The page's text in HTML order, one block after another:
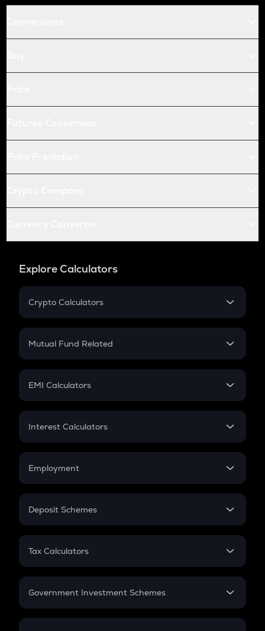
Explore Calculators
Crypto Calculators
Crypto SIP Calculator
Crypto Futures
Mutual Fund Related
Mutual Fund
EMI Calculators
EMI
Credit Card EMI
Interest Calculators
Compound Interest
Employment
In-Hand Salary
PPF
Gratuity
Retirement
Deposit Schemes
FD
Tax Calculators
GST
Government Investment Schemes
Sukanya Samriddhu Yojana